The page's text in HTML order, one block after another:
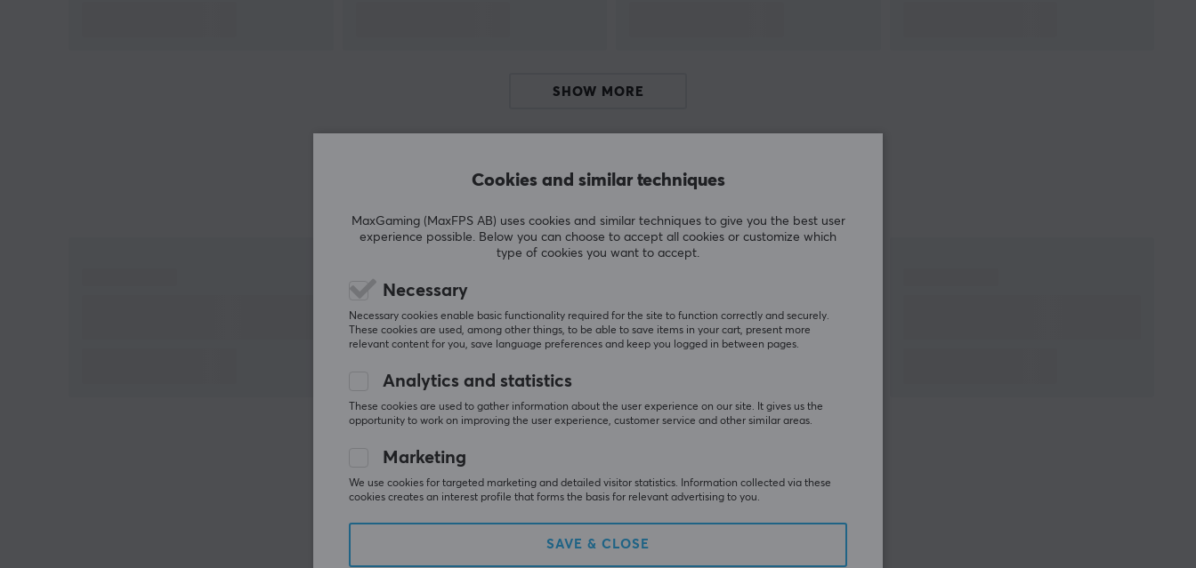
Hall Effect analog triggers with Hair Trigger
1000Hz polling rate for minimal input lag
users enjoy victory.SHOW MORE
Others also viewed
Cookies and similar techniques
MaxGaming (MaxFPS AB) uses cookies and similar techniques to give you the best user
experience possible. Below you can choose to accept all cookies or customize which
type of cookies you want to accept.
Necessary
Necessary cookies enable basic functionality required for the site to function correctly and securely.
These cookies are used, among other things, to be able to save items in your cart, present more
relevant content for you, save language preferences and keep you logged in between pages.
Analytics and statistics
These cookies are used to gather information about the user experience on our site. It gives us the
opportunity to work on improving the user experience, customer service and other similar areas.
Marketing
We use cookies for targeted marketing and detailed visitor statistics. Information collected via these
cookies creates an interest profile that forms the basis for relevant advertising to you.
SAVE & CLOSE